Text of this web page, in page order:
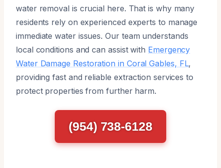
water removal is crucial here. That is why many
residents rely on experienced experts to manage
immediate water issues. Our team understands
local conditions and can assist with Emergency
Water Damage Restoration in Coral Gables, FL,
providing fast and reliable extraction services to
protect properties from further harm.
(954) 738-6128